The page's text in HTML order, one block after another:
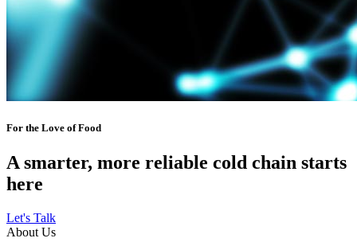
For the Love of Food
A smarter, more reliable cold chain starts
here
Let's Talk
About Us